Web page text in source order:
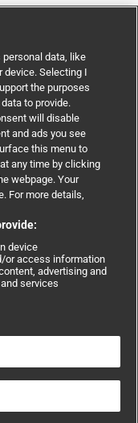
All rights
and conditions
data, like
device. Selecting I
the purposes
to provide.
will disable
and ads you see
this menu to
any time by clicking
webpage. Your
For more details,
device
or access information
advertising and
services